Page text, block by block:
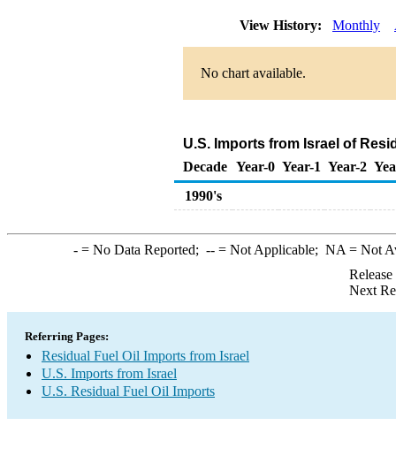
View History: Monthly
No chart available.
U.S. Imports from Israel of
Decade Year-0 Year-1 Year-2
1990's
-= No Data Reported; --= Not Applicable; NA = Not
Next
Referring Pages:
Residual Fuel Oil Imports from Israel
U.S. Imports from Israel
U.S. Residual Fuel Oil Imports